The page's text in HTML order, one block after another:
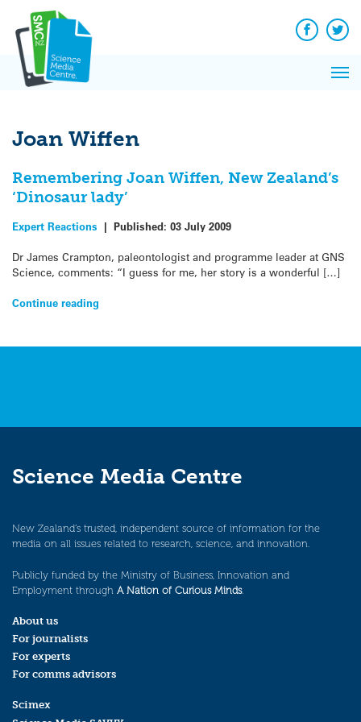
content
Facebook
Joan Wiffen
Remembering Joan Wiffen, New Zealand’s
‘Dinosaur lady’
Expert Reactions | Published: 03 July 2009
Dr James Crampton, paleontologist and programme leader at GNS
Science, comments: “I guess for me, her story is a wonderful […]
Continue reading
Science Media Centre
New Zealand’s trusted, independent source of information for the
media on all issues related to research, science, and innovation.
Publicly funded by the Ministry of Business, Innovation and
Employment through A Nation of Curious Minds.
About us
For journalists
For experts
For comms advisors
Scimex
News